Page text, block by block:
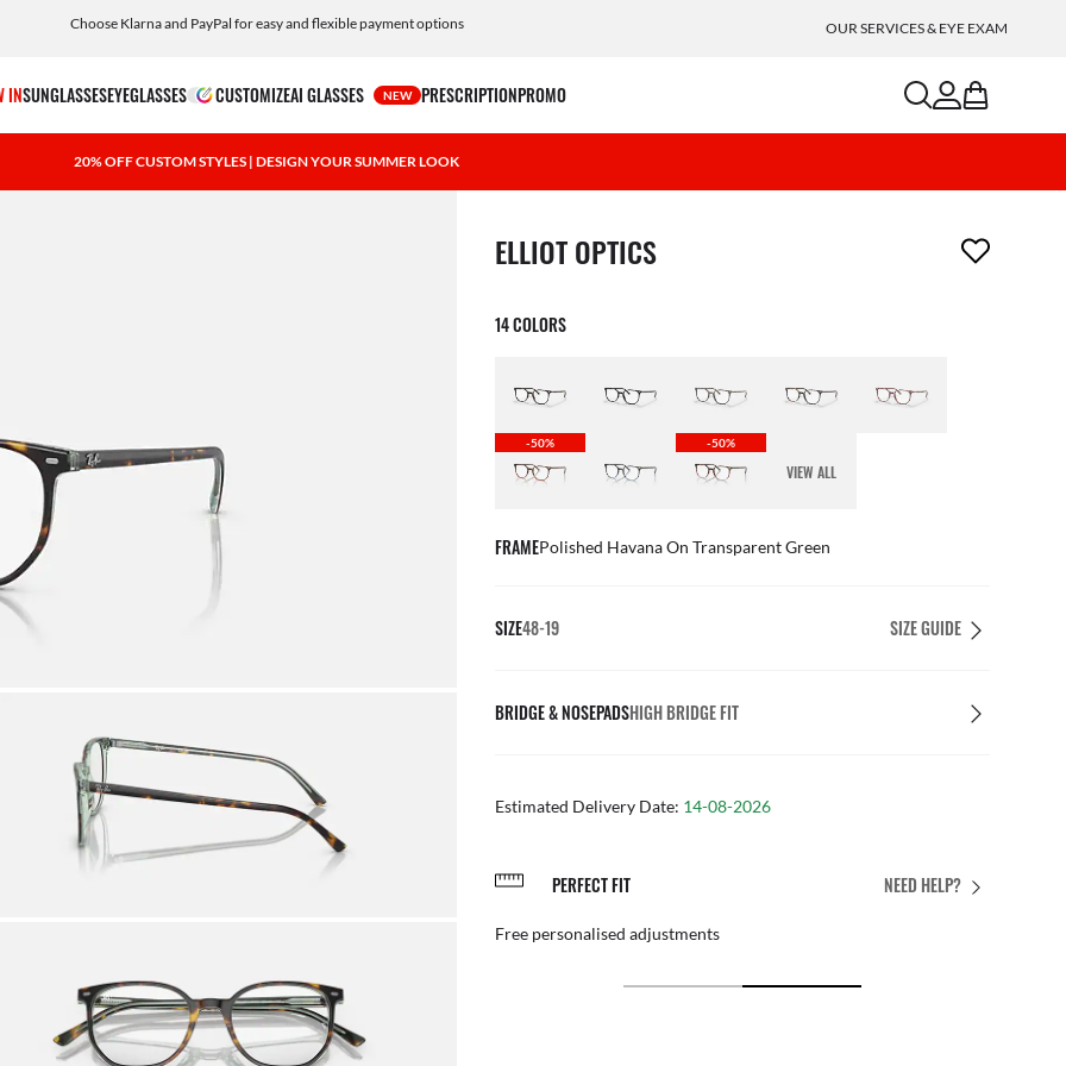
Choose Klarna and PayPal for easy and flexible payment options OUR SERVICES & EYE EXAM
INSUNGLASSESEYEGLASSES CUSTOMIZEAI GLASSES NEW PRESCRIPTIONPROMO searchaccount
bag
20% OFF CUSTOM STYLES | DESIGN YOUR SUMMER LOOK
1 item has been removed from your wishlist
ELLIOT OPTICS
14 COLORS
-50% -50%
VIEW ALL
FRAMEPolished Havana On Transparent Green
SIZE48-19 SIZE GUIDE
BRIDGE & NOSEPADSHIGH BRIDGE FIT
Estimated Delivery Date: 14-08-2026
NEED HELP?
PERFECT FIT
Free personalised adjustments